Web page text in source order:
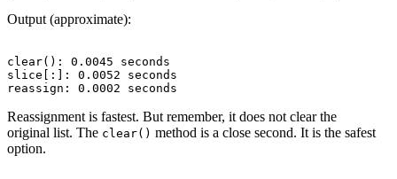
Output (approximate):
clear(): 0.0045 seconds
slice[:]: 0.0052 seconds
Reassignment is fastest. But remember, it does not clear the
original list. The clear() method is a close second. It is the safest
option.